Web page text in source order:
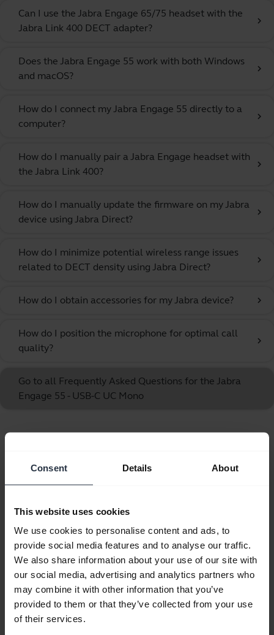
Consent Details About
This website uses cookies
We use cookies to personalise content and ads, to
provide social media features and to analyse our traffic.
We also share information about your use of our site with
our social media, advertising and analytics partners who
may combine it with other information that you’ve
provided to them or that they’ve collected from your use
of their services.
Can I use the Jabra Engage 65/75 headset with the
Jabra Link 400 DECT adapter?
chevron_right
Does the Jabra Engage 55 work with both Windows
and macOS?
chevron_right
How do I connect my Jabra Engage 55 directly to a
computer?
chevron_right
How do I manually pair a Jabra Engage headset with
the Jabra Link 400?
chevron_right
How do I manually update the firmware on my Jabra
device using Jabra Direct?
chevron_right
How do I minimize potential wireless range issues
related to DECT density using Jabra Direct?
chevron_right
How do I obtain accessories for my Jabra device? chevron_right
How do I position the microphone for optimal call
quality?
chevron_right
Go to all Frequently Asked Questions for the Jabra
Engage 55 - USB-C UC Mono
User manual
Czech expand_more
Download